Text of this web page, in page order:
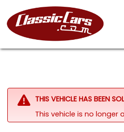
THIS VEHICLE HAS BEEN
This vehicle is no longer